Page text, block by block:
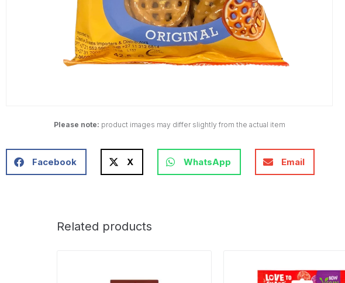
Please note: product images may differ slightly from the actual item
Facebook X WhatsApp Email
Related products